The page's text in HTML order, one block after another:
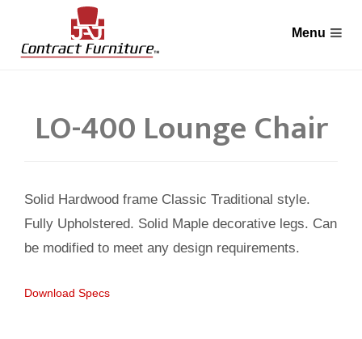
LO-400 Lounge Chair
Solid Hardwood frame Classic Traditional style.
Fully Upholstered. Solid Maple decorative legs. Can
be modified to meet any design requirements.
Download Specs